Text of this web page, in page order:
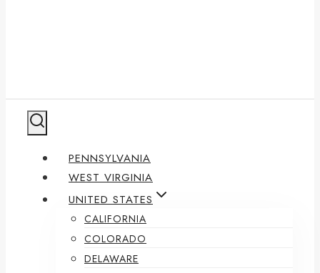
PENNSYLVANIA
WEST VIRGINIA
UNITED STATES
CALIFORNIA
COLORADO
DELAWARE